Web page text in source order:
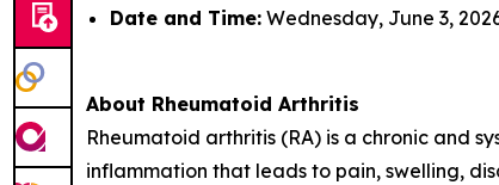
Date and Time: Wednesday, June 3,
About Rheumatoid Arthritis
Rheumatoid arthritis (RA) is a chronic and
inflammation that leads to pain, swelling,